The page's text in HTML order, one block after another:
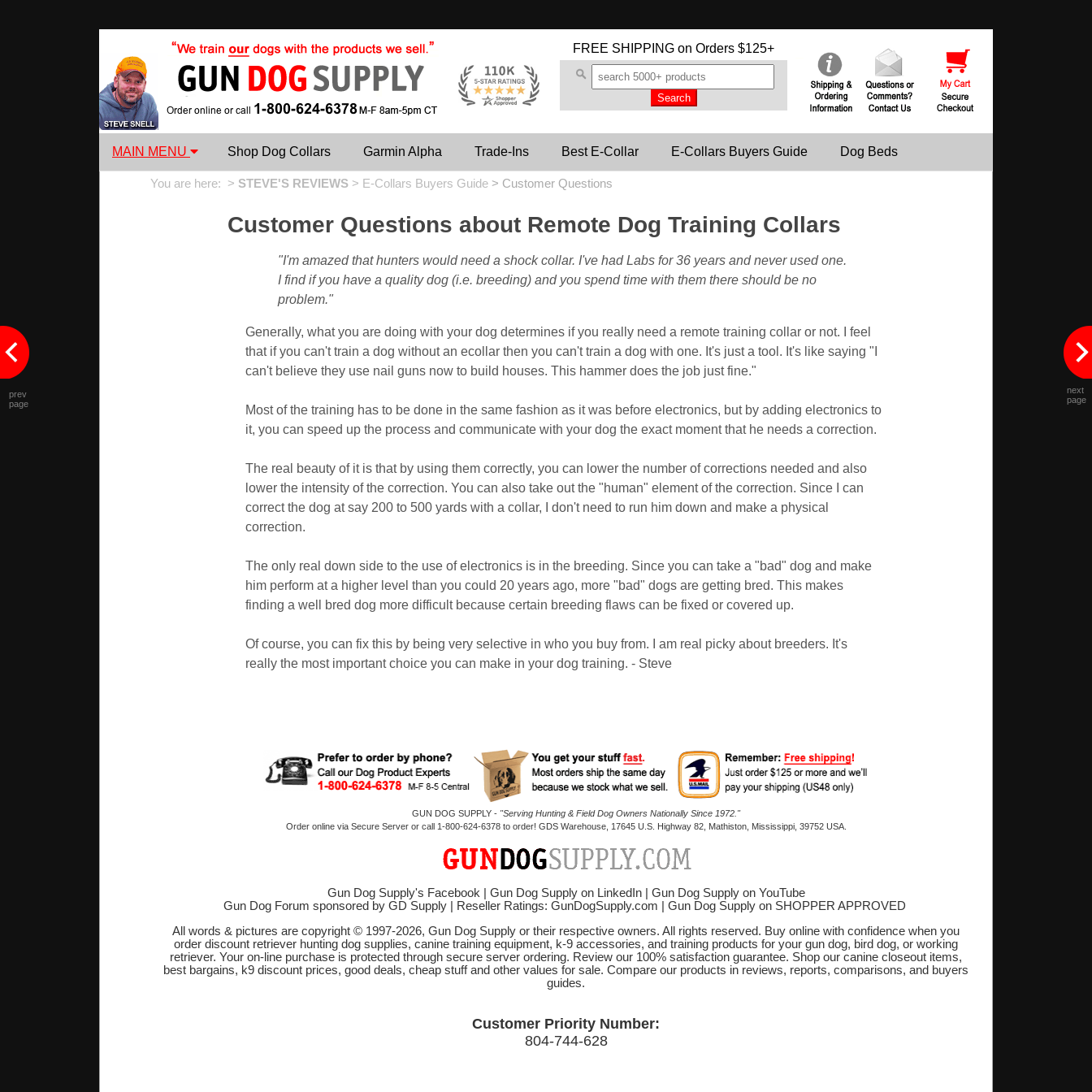
FREE SHIPPING on Orders $125+
MAIN MENU Shop Dog Collars Garmin Alpha Trade-Ins Best E-Collar E-Collars Buyers Guide Dog Beds
You are here: > STEVE'S REVIEWS > E-Collars Buyers Guide > Customer Questions
Customer Questions about Remote Dog Training Collars
"I'm amazed that hunters would need a shock collar. I've had Labs for 36 years and never used one.
I find if you have a quality dog (i.e. breeding) and you spend time with them there should be no
problem."
Generally, what you are doing with your dog determines if you really need a remote training collar or not. I feel
that if you can't train a dog without an ecollar then you can't train a dog with one. It's just a tool. It's like saying "I
can't believe they use nail guns now to build houses. This hammer does the job just fine."
Most of the training has to be done in the same fashion as it was before electronics, but by adding electronics to
it, you can speed up the process and communicate with your dog the exact moment that he needs a correction.
The real beauty of it is that by using them correctly, you can lower the number of corrections needed and also
lower the intensity of the correction. You can also take out the "human" element of the correction. Since I can
correct the dog at say 200 to 500 yards with a collar, I don't need to run him down and make a physical
correction.
The only real down side to the use of electronics is in the breeding. Since you can take a "bad" dog and make
him perform at a higher level than you could 20 years ago, more "bad" dogs are getting bred. This makes
finding a well bred dog more difficult because certain breeding flaws can be fixed or covered up.
Of course, you can fix this by being very selective in who you buy from. I am real picky about breeders. It's
really the most important choice you can make in your dog training. - Steve
prev
page
next
page
GUN DOG SUPPLY - "Serving Hunting & Field Dog Owners Nationally Since 1972."
Order online via Secure Server or call 1-800-624-6378 to order! GDS Warehouse, 17645 U.S. Highway 82, Mathiston, Mississippi, 39752 USA.
Gun Dog Supply's Facebook Gun Dog Supply on LinkedIn| Gun Dog Supply on YouTube
Gun Dog Forum sponsored by GD Supply| Reseller Ratings: GunDogSupply.com Gun Dog Supply on SHOPPER APPROVED
All words & pictures are copyright © 1997-2026, Gun Dog Supply or their respective owners. All rights reserved. Buy online with confidence when you
order discount retriever hunting dog supplies, canine training equipment, k-9 accessories, and training products for your gun dog, bird dog, or working
retriever. Your on-line purchase is protected through secure server ordering. Review our 100% satisfaction guarantee. Shop our canine closeout items,
best bargains, k9 discount prices, good deals, cheap stuff and other values for sale. Compare our products in reviews, reports, comparisons, and buyers
guides.
Customer Priority Number:
804-744-628